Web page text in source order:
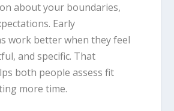
about your boundaries,
Early
work better when they feel
and specific. That
both people assess fit
more time.